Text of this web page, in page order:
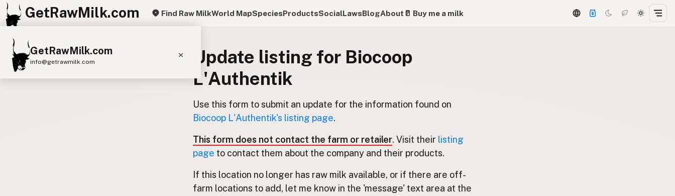
GetRawMilk.com Find Raw MilkWorld MapSpeciesProductsSocialLawsBlogAbout 🥛 Buy me a milk
GetRawMilk.com
info@getrawmilk.com
Update listing for Biocoop
L'Authentik
Use this form to submit an update for the information found on
Biocoop L'Authentik's listing page.
This form does not contact the farm or retailer. Visit their listing
page to contact them about the company and their products.
If this location no longer has raw milk available, or if there are off-
farm locations to add, let me know in the 'message' text area at the